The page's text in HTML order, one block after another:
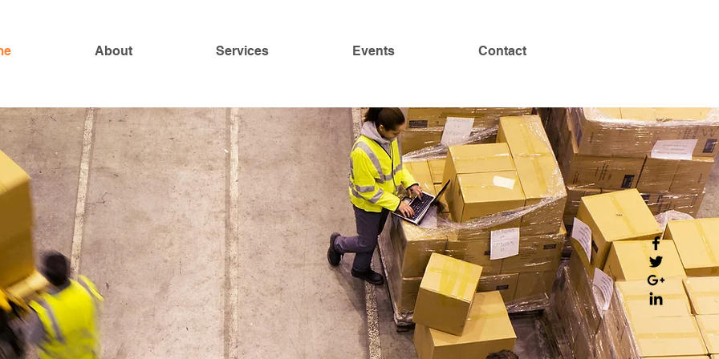
About Services Events Contact